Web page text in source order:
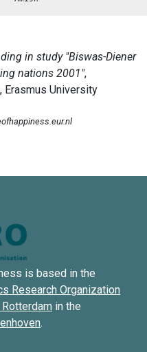
is based in the
Research Organization
in the
.